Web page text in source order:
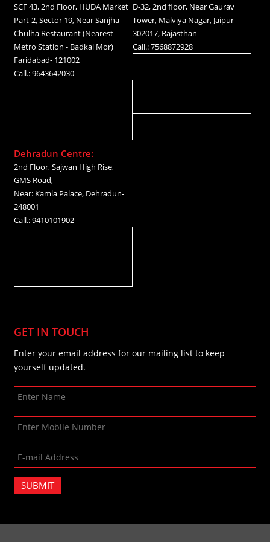
SCF 43, 2nd Floor, HUDA Market
Part-2, Sector 19, Near Sanjha
Chulha Restaurant (Nearest
Metro Station - Badkal Mor)
Faridabad- 121002
Call.: 9643642030
D-32, 2nd floor, Near Gaurav
Tower, Malviya Nagar, Jaipur-
302017, Rajasthan
Call.: 7568872928
Dehradun Centre:
2nd Floor, Sajwan High Rise,
GMS Road,
Near: Kamla Palace, Dehradun-
248001
Call.: 9410101902
GET IN TOUCH
Enter your email address for our mailing list to keep
yourself updated.
SUBMIT